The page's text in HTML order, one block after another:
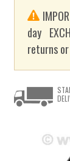
day
returns